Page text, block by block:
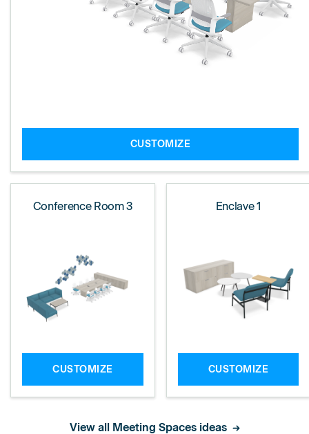
CUSTOMIZE
Conference Room 3
CUSTOMIZE
Enclave 1
CUSTOMIZE
View all Meeting Spaces ideas